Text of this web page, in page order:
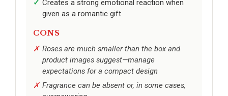
Creates a strong emotional reaction when
given as a romantic gift
CONS
Roses are much smaller than the box and
product images suggest—manage
expectations for a compact design
Fragrance can be absent or, in some cases,